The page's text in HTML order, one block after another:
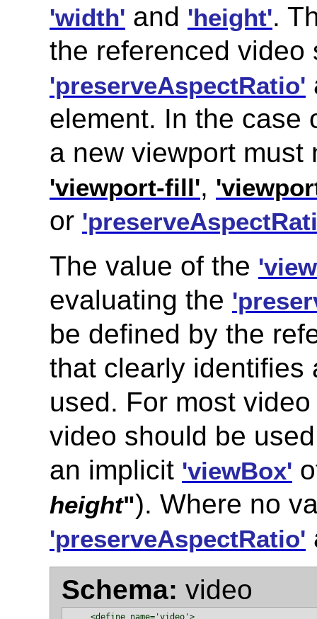
'width' and 'height'.
the referenced
'preserveAspectRatio'
element. In the case
a new viewport must
'viewport-fill',
or
The value of the
evaluating the
be defined by the
that clearly
used. For most
video should be
an implicit 'viewBox'
height"). Where no
'preserveAspectRatio'
Schema: video
    <define name='video'>